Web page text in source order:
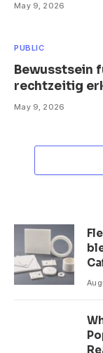
May 9, 2026
PUBLIC
Bewusstsein
rechtzeitig
May 9, 2026